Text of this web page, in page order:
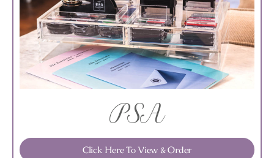
PSA
Click Here To View & Order